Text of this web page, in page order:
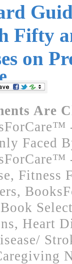
Fifty
on
Are
Faced
Fitness
,
, Heart